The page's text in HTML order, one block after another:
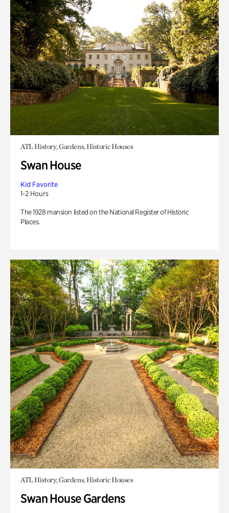
ATL History, Gardens, Historic Houses
Swan House
Kid Favorite
1-2 Hours
The 1928 mansion listed on the National Register of Historic
Places.
ATL History, Gardens, Historic Houses
Swan House Gardens